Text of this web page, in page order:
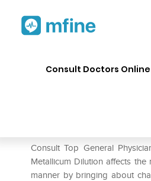
Consult Doctors Online
Consult Top General
Metallicum Dilution affects
manner by bringing about